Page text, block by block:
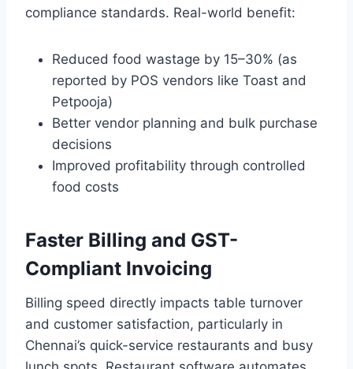
compliance standards. Real-world benefit:
Reduced food wastage by 15–30% (as
reported by POS vendors like Toast and
Petpooja)
Better vendor planning and bulk purchase
decisions
Improved profitability through controlled
food costs
Faster Billing and GST-
Compliant Invoicing
Billing speed directly impacts table turnover
and customer satisfaction, particularly in
Chennai’s quick-service restaurants and busy